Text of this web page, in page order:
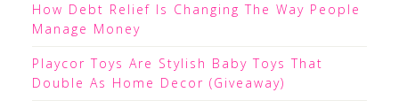
How Debt Relief Is Changing The Way People
Manage Money
Playcor Toys Are Stylish Baby Toys That
Double As Home Decor (Giveaway)